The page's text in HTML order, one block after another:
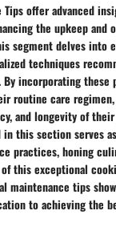
offer advanced
the upkeep and
segment delves into
techniques
incorporating these
routine care regimen,
and longevity of their
this section serves
practices, honing
this exceptional
maintenance tips
to achieving the